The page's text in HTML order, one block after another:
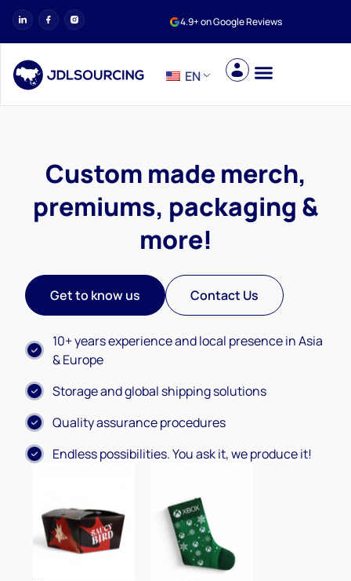
4.9+ on Google Reviews
EN
Custom made merch,
premiums, packaging &
more!
Get to know us Contact Us
10+ years experience and local presence in Asia
& Europe
Storage and global shipping solutions
Quality assurance procedures
Endless possibilities. You ask it, we produce it!